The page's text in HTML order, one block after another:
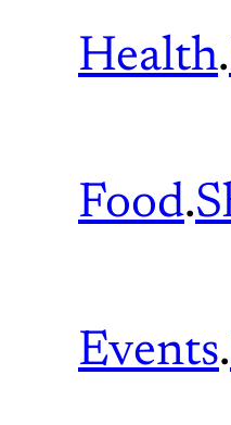
Health.
Food.
Events.